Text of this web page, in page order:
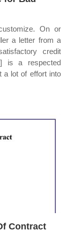
On or
a letter from a
credit
is a respected
a lot of effort into
Contract